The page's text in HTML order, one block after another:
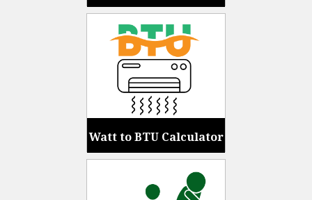
Watt to BTU Calculator